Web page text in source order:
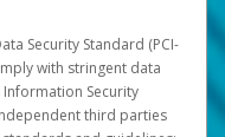
Security Standard (PCI-
with stringent data
Security
third parties